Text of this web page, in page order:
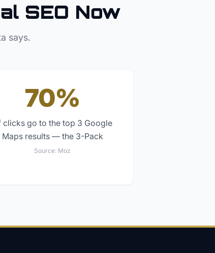
SEO Now
says.
70%
clicks go to the top 3 Google
Maps results — the 3-Pack
Source: Moz